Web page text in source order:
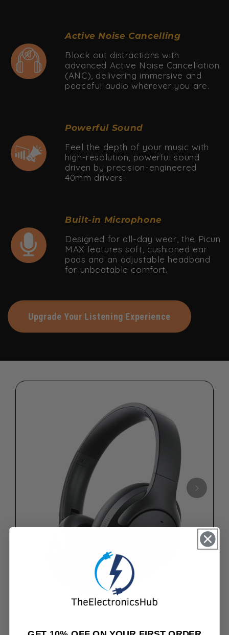
Active Noise Cancelling
Block out distractions with
advanced Active Noise Cancellation
(ANC), delivering immersive and
peaceful audio wherever you are.
Powerful Sound
Feel the depth of your music with
high-resolution, powerful sound
driven by precision-engineered
40mm drivers.
Built-in Microphone
Designed for all-day wear, the Picun
MAX features soft, cushioned ear
pads and an adjustable headband
for unbeatable comfort.
Upgrade Your Listening Experience
★★★★★ 4.8/5.0 TOP-RATED REVIEWS